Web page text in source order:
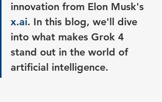
innovation from Elon Musk's
x.ai. In this blog, we'll dive
into what makes Grok 4
stand out in the world of
artificial intelligence.